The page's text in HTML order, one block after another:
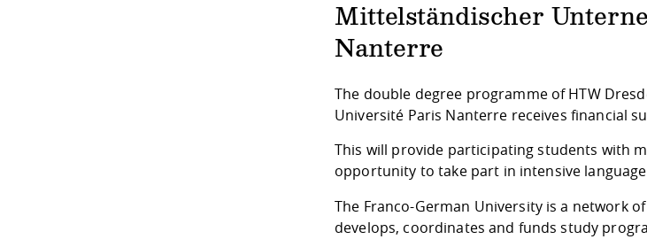
Mittelständischer
Nanterre
The double degree programme of HTW
Université Paris Nanterre receives financial
This will provide participating students with
opportunity to take part in intensive
The Franco-German Universityis a network
develops, coordinates and funds study